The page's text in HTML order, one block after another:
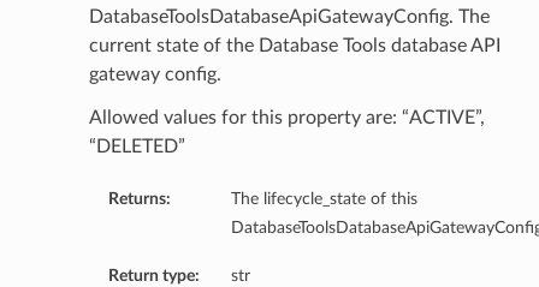
DatabaseToolsDatabaseApiGatewayConfig. The
current state of the Database Tools database API
gateway config.
Allowed values for this property are: “ACTIVE”,
“DELETED”
Returns:
The lifecycle_state of this
Return type: str